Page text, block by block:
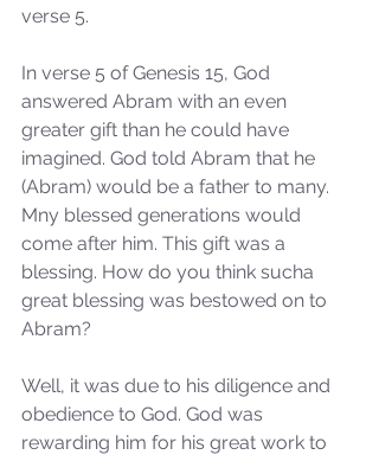
verse 5.
In verse 5 of Genesis 15, God
answered Abram with an even
greater gift than he could have
imagined. God told Abram that he
(Abram) would be a father to many.
Mny blessed generations would
come after him. This gift was a
blessing. How do you think sucha
great blessing was bestowed on to
Abram?
Well, it was due to his diligence and
obedience to God. God was
rewarding him for his great work to